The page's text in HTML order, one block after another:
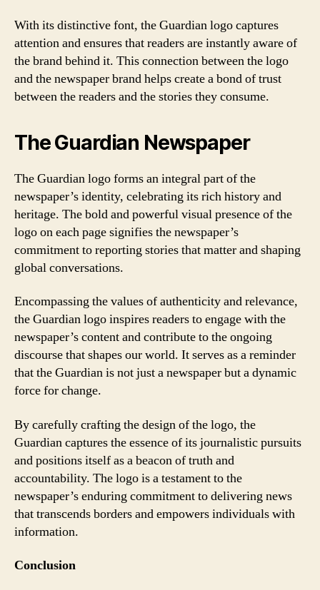
With its distinctive font, the Guardian logo captures
attention and ensures that readers are instantly aware of
the brand behind it. This connection between the logo
and the newspaper brand helps create a bond of trust
between the readers and the stories they consume.
The Guardian Newspaper
The Guardian logo forms an integral part of the
newspaper’s identity, celebrating its rich history and
heritage. The bold and powerful visual presence of the
logo on each page signifies the newspaper’s
commitment to reporting stories that matter and shaping
global conversations.
Encompassing the values of authenticity and relevance,
the Guardian logo inspires readers to engage with the
newspaper’s content and contribute to the ongoing
discourse that shapes our world. It serves as a reminder
that the Guardian is not just a newspaper but a dynamic
force for change.
By carefully crafting the design of the logo, the
Guardian captures the essence of its journalistic pursuits
and positions itself as a beacon of truth and
accountability. The logo is a testament to the
newspaper’s enduring commitment to delivering news
that transcends borders and empowers individuals with
information.
Conclusion